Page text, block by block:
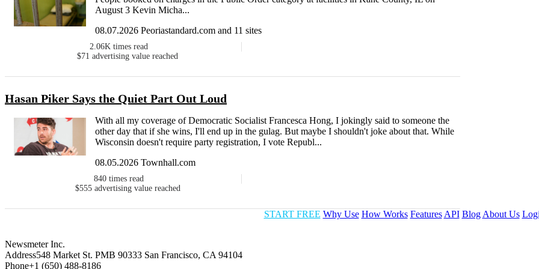
August 3 Kevin Micha...
08.07.2026 Peoriastandard.com and 11 sites
2.06K times read
$71 advertising value reached
Hasan Piker Says the Quiet Part Out Loud
With all my coverage of Democratic Socialist Francesca Hong, I jokingly said to someone the
other day that if she wins, I'll end up in the gulag. But maybe I shouldn't joke about that. While
Wisconsin doesn't require party registration, I vote Republ...
08.05.2026 Townhall.com
840 times read
$555 advertising value reached
START FREE Why Use How Works Features API Blog About Us
Newsmeter Inc.
Address548 Market St. PMB 90333 San Francisco, CA 94104
Phone+1 (650) 488-8186